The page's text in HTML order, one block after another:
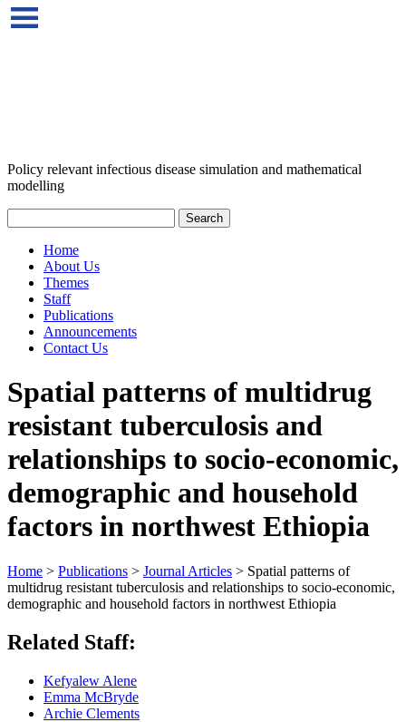
Policy relevant infectious disease simulation and mathematical
modelling
Home
About Us
Themes
Staff
Publications
Announcements
Contact Us
Spatial patterns of multidrug
resistant tuberculosis and
relationships to socio-economic,
demographic and household
factors in northwest Ethiopia
Home > Publications > Journal Articles > Spatial patterns of
multidrug resistant tuberculosis and relationships to socio-economic,
demographic and household factors in northwest Ethiopia
Related Staff:
Kefyalew Alene
Emma McBryde
Archie Clements